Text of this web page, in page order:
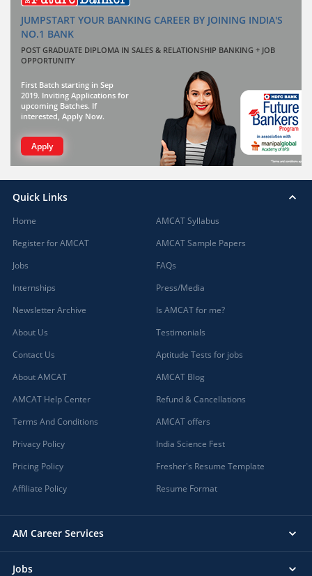
JUMPSTART YOUR BANKING CAREER BY JOINING INDIA'S
NO.1 BANK
POST GRADUATE DIPLOMA IN SALES & RELATIONSHIP BANKING + JOB
OPPORTUNITY
First Batch starting in Sep
2019. Inviting Applications for
upcoming Batches. If
interested, Apply Now.
Apply
Quick Links
Home
Register for AMCAT
Jobs
Internships
Newsletter Archive
About Us
Contact Us
About AMCAT
AMCAT Help Center
Terms And Conditions
Privacy Policy
Pricing Policy
Affiliate Policy
AMCAT Syllabus
AMCAT Sample Papers
FAQs
Press/Media
Is AMCAT for me?
Testimonials
Aptitude Tests for jobs
AMCAT Blog
Refund & Cancellations
AMCAT offers
India Science Fest
Fresher's Resume Template
Resume Format
AM Career Services
Jobs